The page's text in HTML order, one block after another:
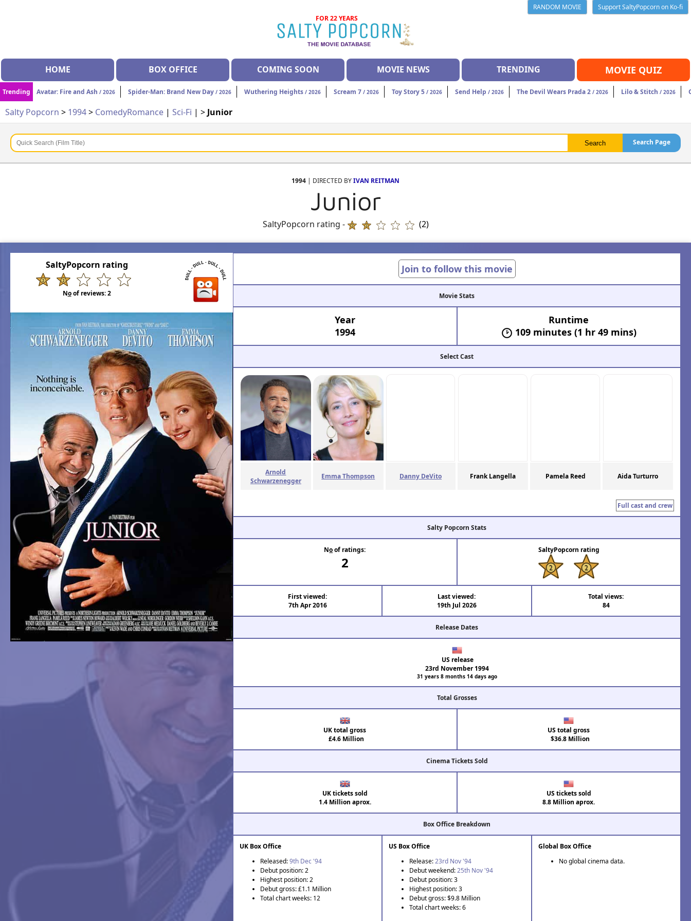
RANDOM MOVIE
Support SaltyPopcorn on Ko-fi
FOR 22 YEARS
HOME BOX OFFICE COMING SOON MOVIE NEWS TRENDING MOVIE QUIZ
Trending Avatar: Fire and Ash / 2026 Spider-Man: Brand New Day / 2026 Wuthering Heights / 2026 Scream 7 / 2026 Toy Story 5 / 2026 Send Help / 2026 The Devil Wears Prada 2 / 2026 Lilo & Stitch / 2026
Salty Popcorn > 1994> ComedyRomance | Sci-Fi | > Junior
Search Page
1994 | DIRECTED BYIVAN REITMAN
Junior
SaltyPopcorn rating - (2)
SaltyPopcorn rating
Noof reviews:2
Join to follow this movie
Movie Stats
Year
1994
Runtime
109 minutes (1 hr 49 mins)
Select Cast
Arnold
Schwarzenegger
Emma Thompson Danny DeVito Frank Langella Pamela Reed Aida Turturro
Full cast and crew
Salty Popcorn Stats
Noof ratings:
2
SaltyPopcorn rating
First viewed:
7th Apr 2016
Last viewed:
19th Jul 2026
Total views:
84
Release Dates
US release
23rd November 1994
31 years 8 months 14 days ago
Total Grosses
UK total gross
£4.6 Million
US total gross
$36.8 Million
Cinema Tickets Sold
UK tickets sold
1.4 Million aprox.
US tickets sold
8.8 Million aprox.
Box Office Breakdown
UK Box Office
Released:9th Dec '94
Debut position: 2
Highest position: 2
Debut gross: £1.1 Million
Total chart weeks: 12
US Box Office
Release:23rd Nov '94
Debut weekend:25th Nov '94
Debut position: 3
Highest position: 3
Debut gross: $9.8 Million
Total chart weeks: 6
Global Box Office
No global cinema data.